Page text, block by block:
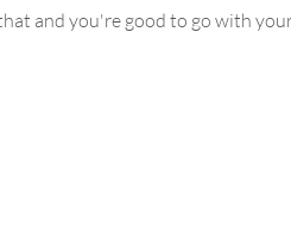
and you're good to go with